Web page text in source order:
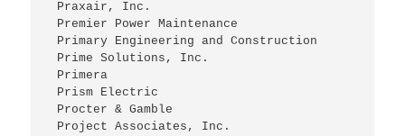
Praxair, Inc.
Premier Power Maintenance
Primary Engineering and Construction
Prime Solutions, Inc.
Primera
Prism Electric
Procter & Gamble
Project Associates, Inc.